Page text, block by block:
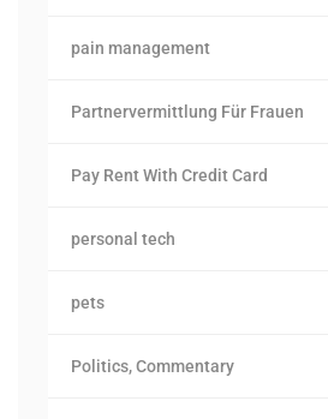
pain management
Partnervermittlung Für Frauen
Pay Rent With Credit Card
personal tech
pets
Politics, Commentary